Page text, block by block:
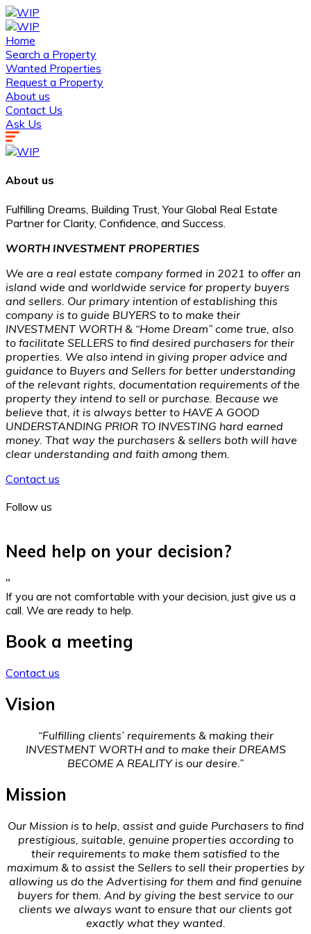
Home
Search a Property
Wanted Properties
Request a Property
About us
Contact Us
Ask Us
About us
Fulfilling Dreams, Building Trust, Your Global Real Estate
Partner for Clarity, Confidence, and Success.
WORTH INVESTMENT PROPERTIES
We are a real estate company formed in 2021 to offer an
island wide and worldwide service for property buyers
and sellers. Our primary intention of establishing this
company is to guide BUYERS to to make their
INVESTMENT WORTH & “Home Dream” come true, also
to facilitate SELLERS to find desired purchasers for their
properties. We also intend in giving proper advice and
guidance to Buyers and Sellers for better understanding
of the relevant rights, documentation requirements of the
property they intend to sell or purchase. Because we
believe that, it is always better to HAVE A GOOD
UNDERSTANDING PRIOR TO INVESTING hard earned
money. That way the purchasers & sellers both will have
clear understanding and faith among them.
Contact us
Follow us
Need help on your decision?
"
If you are not comfortable with your decision, just give us a
call. We are ready to help.
Book a meeting
Contact us
Vision
“Fulfilling clients’ requirements & making their
INVESTMENT WORTH and to make their DREAMS
BECOME A REALITY is our desire.”
Mission
Our Mission is to help, assist and guide Purchasers to find
prestigious, suitable, genuine properties according to
their requirements to make them satisfied to the
maximum & to assist the Sellers to sell their properties by
allowing us do the Advertising for them and find genuine
buyers for them. And by giving the best service to our
clients we always want to ensure that our clients got
exactly what they wanted.